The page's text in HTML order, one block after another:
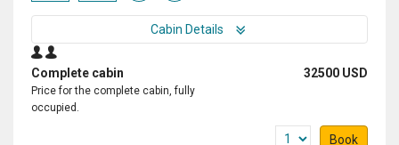
Cabin Details
Complete cabin 32500 USD
Price for the complete cabin, fully
occupied.
Book